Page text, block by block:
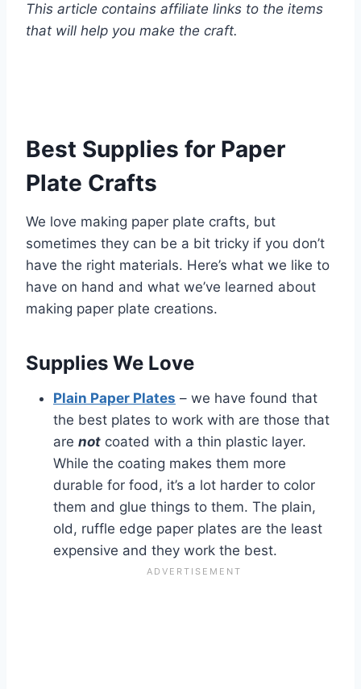
This article contains affiliate links to the items
that will help you make the craft.
Best Supplies for Paper
Plate Crafts
We love making paper plate crafts, but
sometimes they can be a bit tricky if you don’t
have the right materials. Here’s what we like to
have on hand and what we’ve learned about
making paper plate creations.
Supplies We Love
Plain Paper Plates – we have found that
the best plates to work with are those that
are not coated with a thin plastic layer.
While the coating makes them more
durable for food, it’s a lot harder to color
them and glue things to them. The plain,
old, ruffle edge paper plates are the least
expensive and they work the best.